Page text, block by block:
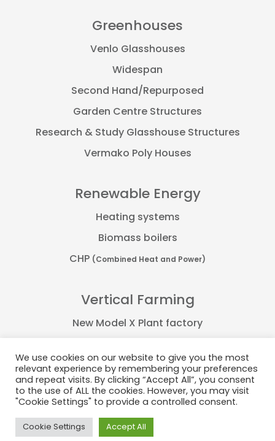
Greenhouses
Venlo Glasshouses
Widespan
Second Hand/Repurposed
Garden Centre Structures
Research & Study Glasshouse Structures
Vermako Poly Houses
Renewable Energy
Heating systems
Biomass boilers
CHP (Combined Heat and Power)
Vertical Farming
New Model X Plant factory
FarmPro container
Plant Factory
We use cookies on our website to give you the most
relevant experience by remembering your preferences
and repeat visits. By clicking “Accept All”, you consent
to the use of ALL the cookies. However, you may visit
"Cookie Settings" to provide a controlled consent.
Cookie Settings Accept All